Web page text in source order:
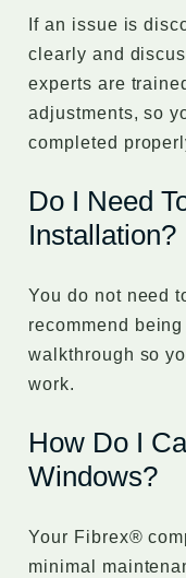
If an issue is
clearly and
experts are
adjustments, so
completed
Do I Need
Installation?
You do not need
recommend
walkthrough so
work.
How Do I
Windows?
Your Fibrex®
minimal